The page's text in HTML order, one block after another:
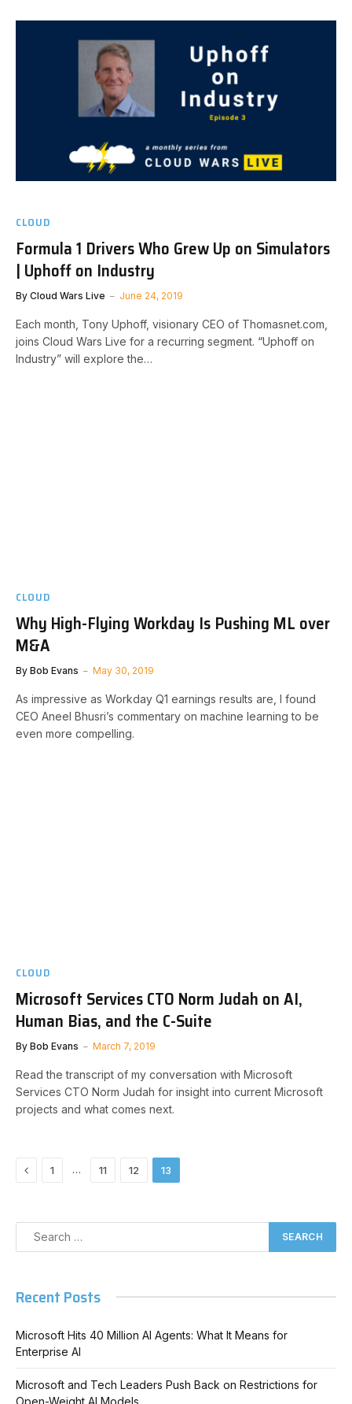
CLOUD
Formula 1 Drivers Who Grew Up on Simulators
| Uphoff on Industry
By Cloud Wars Live June 24, 2019
Each month, Tony Uphoff, visionary CEO of Thomasnet.com,
joins Cloud Wars Live for a recurring segment. “Uphoff on
Industry” will explore the…
CLOUD
Why High-Flying Workday Is Pushing ML over
M&A
By Bob Evans May 30, 2019
As impressive as Workday Q1 earnings results are, I found
CEO Aneel Bhusri’s commentary on machine learning to be
even more compelling.
CLOUD
Microsoft Services CTO Norm Judah on AI,
Human Bias, and the C-Suite
By Bob Evans March 7, 2019
Read the transcript of my conversation with Microsoft
Services CTO Norm Judah for insight into current Microsoft
projects and what comes next.
Previous
1 … 11 12 13
Recent Posts
Microsoft Hits 40 Million AI Agents: What It Means for
Enterprise AI
Microsoft and Tech Leaders Push Back on Restrictions for
Open-Weight AI Models